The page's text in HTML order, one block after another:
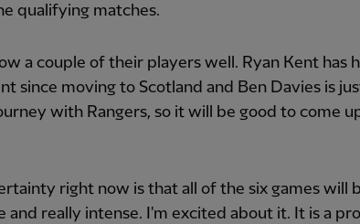
qualifying matches.
a couple of their players well. Ryan Kent has
since moving to Scotland and Ben Davies is
with Rangers, so it will be good to come
right now is that all of the six games will
and really intense. I'm excited about it. It is a